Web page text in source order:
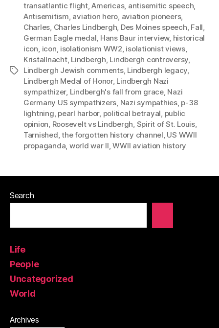
Tags
transatlantic flight,Americas, antisemitic speech,
Antisemitism, aviation hero, aviation pioneers,
Charles, Charles Lindbergh, Des Moines speech, Fall,
German Eagle medal, Hans Baur interview, historical
icon, icon, isolationism WW2, isolationist views,
Kristallnacht, Lindbergh, Lindbergh controversy,
Lindbergh Jewish comments, Lindbergh legacy,
Lindbergh Medal of Honor, Lindbergh Nazi
sympathizer, Lindbergh's fall from grace, Nazi
Germany US sympathizers, Nazi sympathies, p-38
lightning, pearl harbor, political betrayal, public
opinion, Roosevelt vs Lindbergh, Spirit of St. Louis,
Tarnished,the forgotten history channel, US WWII
propaganda, world war II,WWII aviation history
Search
Life
People
Uncategorized
World
Archives